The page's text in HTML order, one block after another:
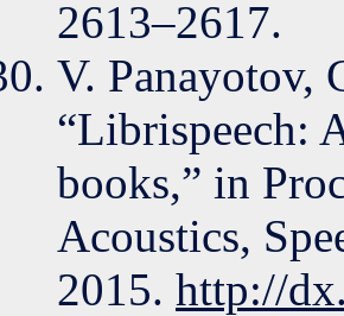
2613–2617.
V. Panayotov,
“Librispeech:
books,” in
Acoustics,
2015. http://